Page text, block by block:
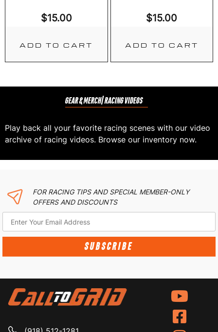
$15.00
ADD TO CART
$15.00
ADD TO CART
GEAR & MERCH| RACING VIDEOS
Play back all your favorite racing scenes with our video
archive of racing videos. Browse our inventory now.
FOR RACING TIPS AND SPECIAL MEMBER-ONLY
OFFERS AND DISCOUNTS
SUBSCRIBE